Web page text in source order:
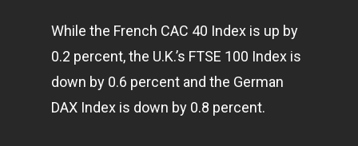
While the French CAC 40 Index is up by
0.2 percent, the U.K.’s FTSE 100 Index is
down by 0.6 percent and the German
DAX Index is down by 0.8 percent.